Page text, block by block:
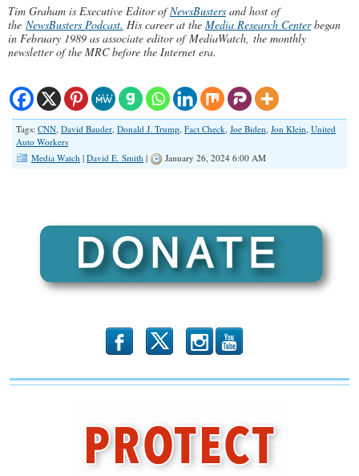
Tim Graham is Executive Editor ofNewsBusters and host of
the NewsBusters Podcast. His career at the Media Research Centerbegan
in February 1989 as associate editor of MediaWatch, the monthly
newsletter of the MRC before the Internet era.
Tags: CNN, David Bauder, Donald J. Trump, Fact Check, Joe Biden, Jon Klein, United
Auto Workers
Media Watch | David E. Smith | January 26, 2024 6:00 AM
b x r